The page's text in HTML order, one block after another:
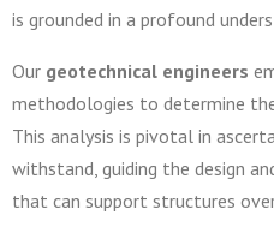
is grounded in a profound
Our geotechnical engineers
methodologies to determine
This analysis is pivotal in
withstand, guiding the design
that can support structures